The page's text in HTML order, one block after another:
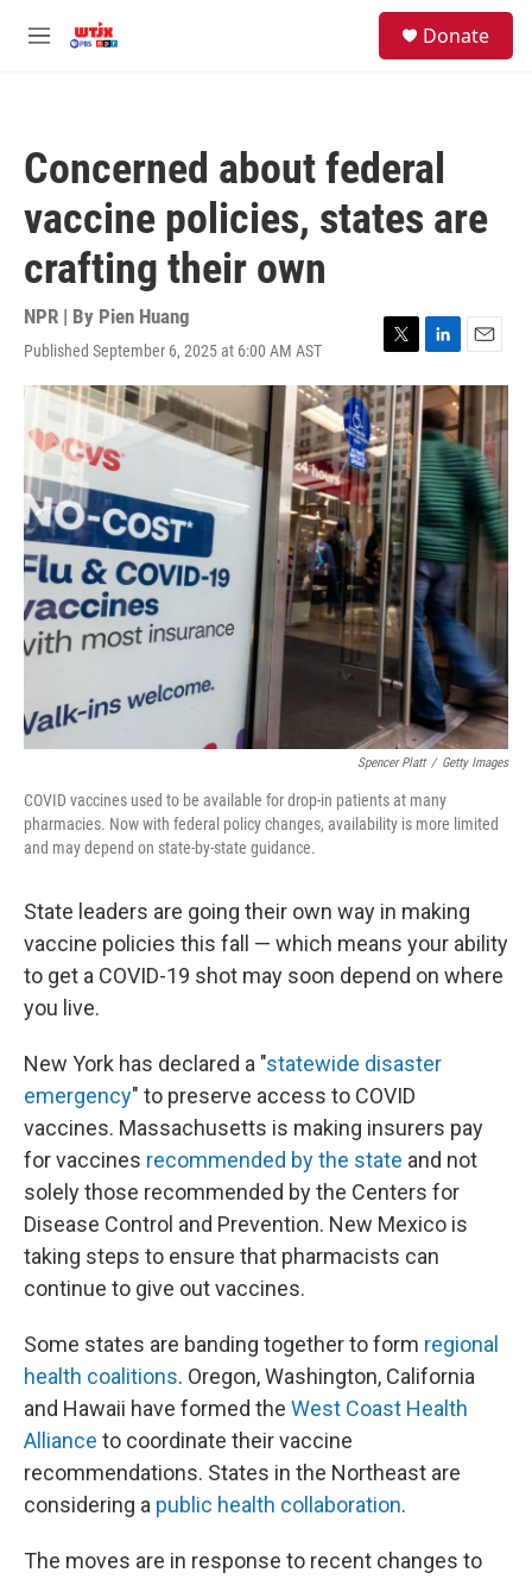
M
Donate
Concerned about federal
vaccine policies, states are
crafting their own
NPR | By Pien Huang
Published September 6, 2025 at 6:00 AM AST
T
w
i
t
t
e
r
L
i
n
k
e
d
I
n
E
m
a
l
Spencer Platt / Getty Images
COVID vaccines used to be available for drop-in patients at many
pharmacies. Now with federal policy changes, availability is more limited
and may depend on state-by-state guidance.
State leaders are going their own way in making
vaccine policies this fall — which means your ability
to get a COVID-19 shot may soon depend on where
you live.
New York has declared a "statewide disaster
emergency" to preserve access to COVID
vaccines. Massachusetts is making insurers pay
for vaccines recommended by the state and not
solely those recommended by the Centers for
Disease Control and Prevention. New Mexico is
taking steps to ensure that pharmacists can
continue to give out vaccines.
Some states are banding together to form regional
health coalitions. Oregon, Washington, California
and Hawaii have formed the West Coast Health
Alliance to coordinate their vaccine
recommendations. States in the Northeast are
considering a public health collaboration.
The moves are in response to recent changes to